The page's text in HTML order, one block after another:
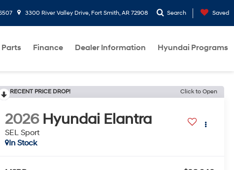
3300 River Valley Drive, Fort Smith, AR 72908 Search Saved
Parts Finance Dealer Information Hyundai Programs
RECENT PRICE DROP! Click to Open
2026 Hyundai Elantra
SEL Sport
In Stock